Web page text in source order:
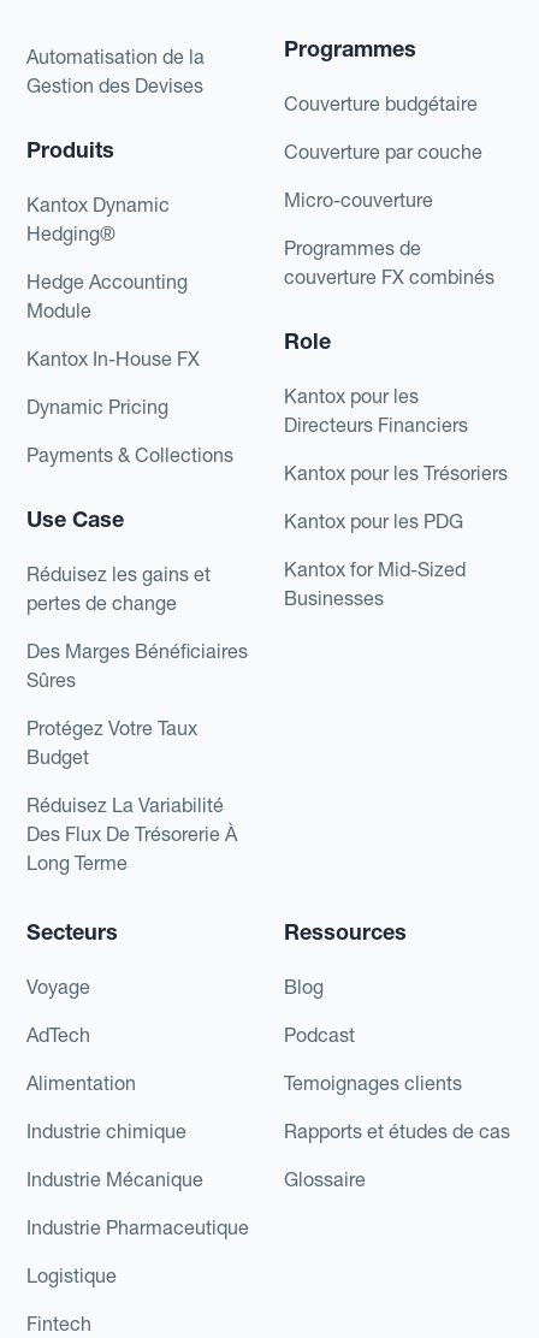
Automatisation de la
Gestion des Devises
Produits
Kantox Dynamic
Hedging®
Hedge Accounting
Module
Kantox In-House FX
Dynamic Pricing
Payments & Collections
Use Case
Réduisez les gains et
pertes de change
Des Marges Bénéficiaires
Sûres
Protégez Votre Taux
Budget
Réduisez La Variabilité
Des Flux De Trésorerie À
Long Terme
Programmes
Couverture budgétaire
Couverture par couche
Micro-couverture
Programmes de
couverture FX combinés
Role
Kantox pour les
Directeurs Financiers
Kantox pour les Trésoriers
Kantox pour les PDG
Kantox for Mid-Sized
Businesses
Secteurs
Voyage
AdTech
Alimentation
Industrie chimique
Industrie Mécanique
Industrie Pharmaceutique
Logistique
Fintech
Ressources
Blog
Podcast
Temoignages clients
Rapports et études de cas
Glossaire